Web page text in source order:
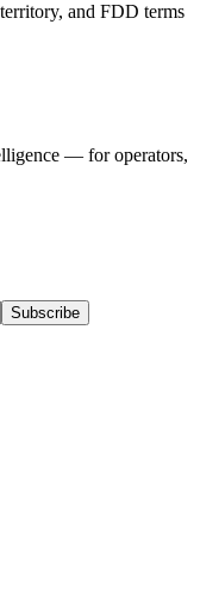
and FDD terms
— for operators,
Subscribe